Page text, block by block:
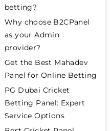
betting?
Why choose B2CPanel
as your Admin
provider?
Get the Best Mahadev
Panel for Online Betting
PG Dubai Cricket
Betting Panel: Expert
Service Options